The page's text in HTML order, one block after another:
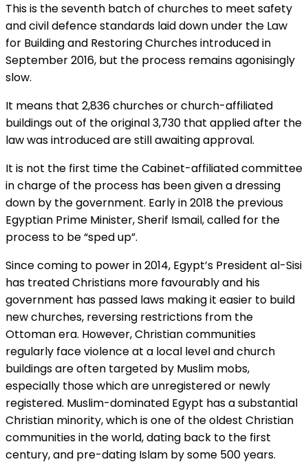
This is the seventh batch of churches to meet safety
and civil defence standards laid down under the Law
for Building and Restoring Churches introduced in
September 2016, but the process remains agonisingly
slow.
It means that 2,836 churches or church-affiliated
buildings out of the original 3,730 that applied after the
law was introduced are still awaiting approval.
It is not the first time the Cabinet-affiliated committee
in charge of the process has been given a dressing
down by the government. Early in 2018 the previous
Egyptian Prime Minister, Sherif Ismail, called for the
process to be “sped up”.
Since coming to power in 2014, Egypt’s President al-Sisi
has treated Christians more favourably and his
government has passed laws making it easier to build
new churches, reversing restrictions from the
Ottoman era. However, Christian communities
regularly face violence at a local level and church
buildings are often targeted by Muslim mobs,
especially those which are unregistered or newly
registered. Muslim-dominated Egypt has a substantial
Christian minority, which is one of the oldest Christian
communities in the world, dating back to the first
century, and pre-dating Islam by some 500 years.